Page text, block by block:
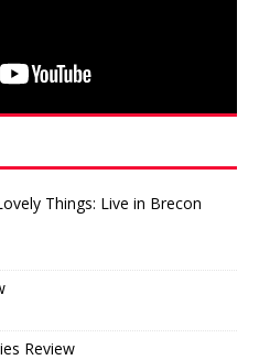
Things: Live in Brecon
Review